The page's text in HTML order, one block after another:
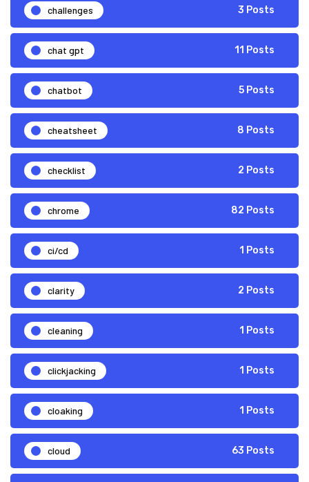
challenges 3 Posts
chat gpt 11 Posts
chatbot 5 Posts
cheatsheet 8 Posts
checklist 2 Posts
chrome 82 Posts
ci/cd 1 Posts
clarity 2 Posts
cleaning 1 Posts
clickjacking 1 Posts
cloaking 1 Posts
cloud 63 Posts